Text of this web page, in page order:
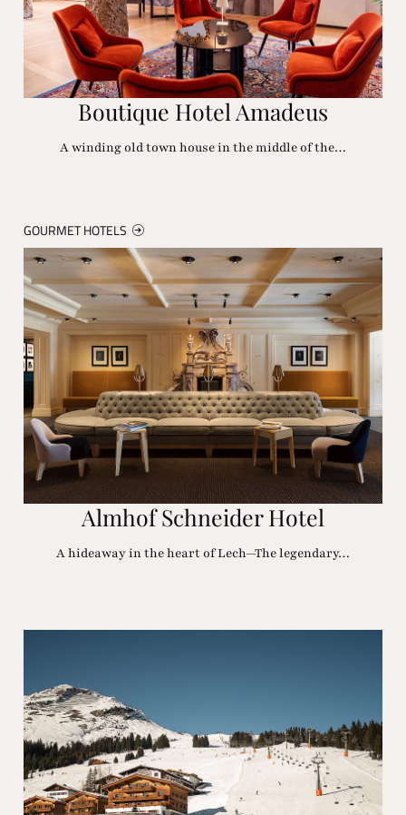
Boutique Hotel Amadeus
A winding old town house in the middle of the…
GOURMET HOTELS
Almhof Schneider Hotel
A hideaway in the heart of Lech—The legendary…